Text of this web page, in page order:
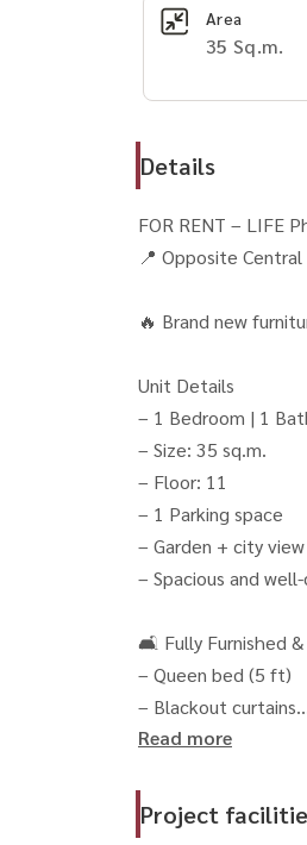
Area
35 Sq.m.
Details
FOR RENT – LIFE
📍 Opposite
🔥 Brand new
Unit Details
– 1 Bedroom | 1
– Size: 35 sq.m.
– Floor: 11
– 1 Parking space
– Garden + city
– Spacious and
🛋 Fully Furnished &
– Queen bed (5 ft)
– Blackout curtains
– Sofa bed
– Refrigerator
– Microwave
Read more
Project